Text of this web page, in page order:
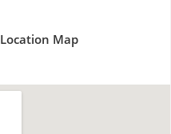
Location Map